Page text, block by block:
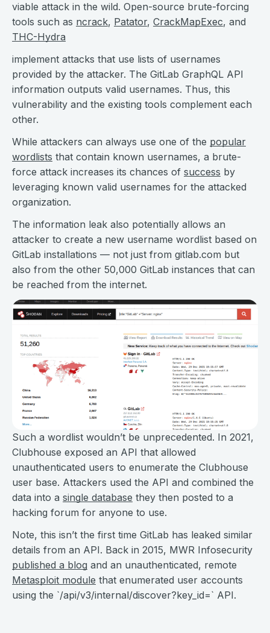
viable attack in the wild. Open-source brute-forcing
tools such as ncrack, Patator, CrackMapExec, and
THC-Hydra
implement attacks that use lists of usernames
provided by the attacker. The GitLab GraphQL API
information outputs valid usernames. Thus, this
vulnerability and the existing tools complement each
other.
While attackers can always use one of the popular
wordlists that contain known usernames, a brute-
force attack increases its chances of success by
leveraging known valid usernames for the attacked
organization.
The information leak also potentially allows an
attacker to create a new username wordlist based on
GitLab installations — not just from gitlab.com but
also from the other 50,000 GitLab instances that can
be reached from the internet.
Such a wordlist wouldn’t be unprecedented. In 2021,
Clubhouse exposed an API that allowed
unauthenticated users to enumerate the Clubhouse
user base. Attackers used the API and combined the
data into a single database they then posted to a
hacking forum for anyone to use.
Note, this isn’t the first time GitLab has leaked similar
details from an API. Back in 2015, MWR Infosecurity
published a blog and an unauthenticated, remote
Metasploit module that enumerated user accounts
using the `/api/v3/internal/discover?key_id=` API.